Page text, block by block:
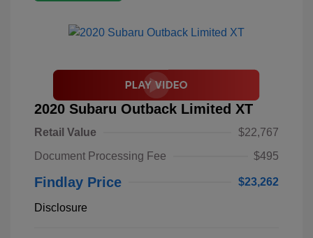
2020 Subaru Outback Limited XT
Retail Value
$22,767
Document Processing Fee
$495
Findlay Price $23,262
Disclosure